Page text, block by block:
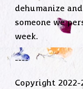
dehumanize
someone we
week.
----
Copyright